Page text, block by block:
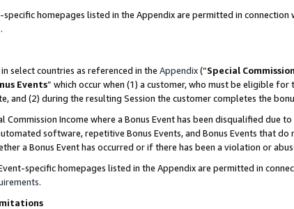
homepages listed in the Appendix are permitted in
.
select countries as referenced in the Appendix(“Special
Events” which occur when (1) a customer, who must be eligible
and (2) during the resulting Session the customer completes the
Commission Income where a Bonus Event has been disqualified
software, repetitive Bonus Events, and Bonus Events that
a Bonus Event has occurred or if there has been a violation or
specific homepages listed in the Appendix are permitted in
.